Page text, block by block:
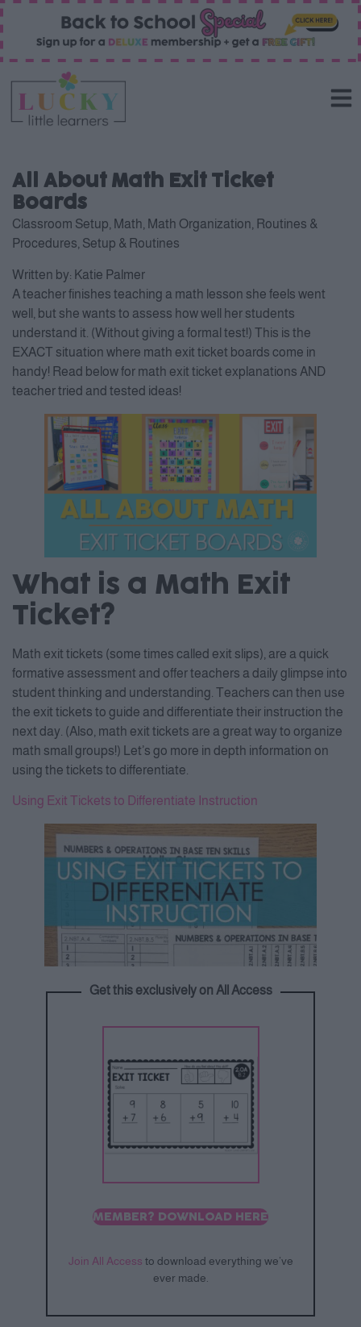
All About Math Exit Ticket
Boards
Classroom Setup Math Math Organization Routines &
Procedures Setup & Routines
Written by: Katie Palmer
A teacher finishes teaching a math lesson she feels went
well, but she wants to assess how well her students
understand it. (Without giving a formal test!) This is the
EXACT situation where math exit ticket boards come in
handy! Read below for math exit ticket explanations AND
teacher tried and tested ideas!
What is a Math Exit
Ticket?
Math exit tickets (some times called exit slips), are a quick
formative assessment and offer teachers a daily glimpse into
student thinking and understanding. Teachers can then use
the exit tickets to guide and differentiate their instruction the
next day. (Also, math exit tickets are a great way to organize
math small groups!) Let’s go more in depth information on
using the tickets to differentiate.
Using Exit Tickets to Differentiate Instruction
Get this exclusively on All Access
MEMBER? DOWNLOAD HERE
Join All Access to download everything we’ve
ever made.